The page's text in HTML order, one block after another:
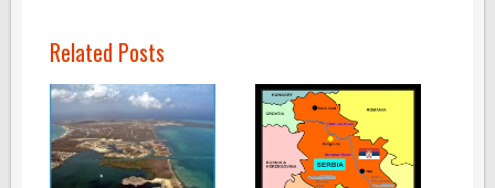
Related Posts